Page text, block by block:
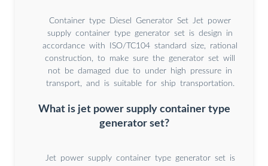
Container type Diesel Generator Set Jet power
supply container type generator set is design in
accordance with ISO/TC104 standard size, rational
construction, to make sure the generator set will
not be damaged due to under high pressure in
transport, and is suitable for ship transportation.
What is jet power supply container type
generator set?
Jet power supply container type generator set is